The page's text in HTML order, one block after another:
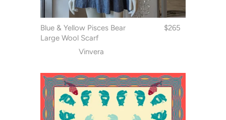
Blue & Yellow Pisces Bear
Large Wool Scarf
Vinvera
$265